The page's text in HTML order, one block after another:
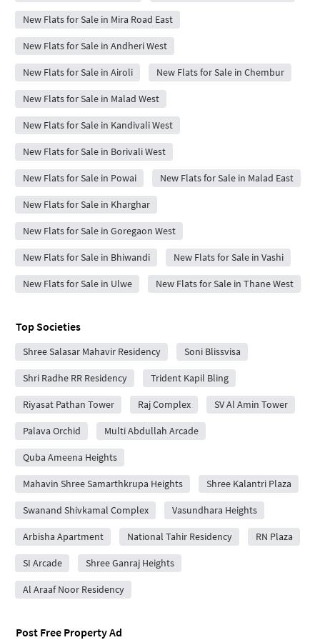
New Flats for Sale in Mira Road East
New Flats for Sale in Andheri West
New Flats for Sale in Airoli New Flats for Sale in Chembur
New Flats for Sale in Malad West
New Flats for Sale in Kandivali West
New Flats for Sale in Borivali West
New Flats for Sale in Powai New Flats for Sale in Malad East
New Flats for Sale in Kharghar
New Flats for Sale in Goregaon West
New Flats for Sale in Bhiwandi New Flats for Sale in Vashi
New Flats for Sale in Ulwe New Flats for Sale in Thane West
Top Societies
Shree Salasar Mahavir Residency Soni Blissvisa
Shri Radhe RR Residency Trident Kapil Bling
Riyasat Pathan Tower Raj Complex SV Al Amin Tower
Palava Orchid Multi Abdullah Arcade
Quba Ameena Heights
Mahavin Shree Samarthkrupa Heights Shree Kalantri Plaza
Swanand Shivkamal Complex Vasundhara Heights
Arbisha Apartment National Tahir Residency RN Plaza
SI Arcade Shree Ganraj Heights
Al Araaf Noor Residency
Post Free Property Ad